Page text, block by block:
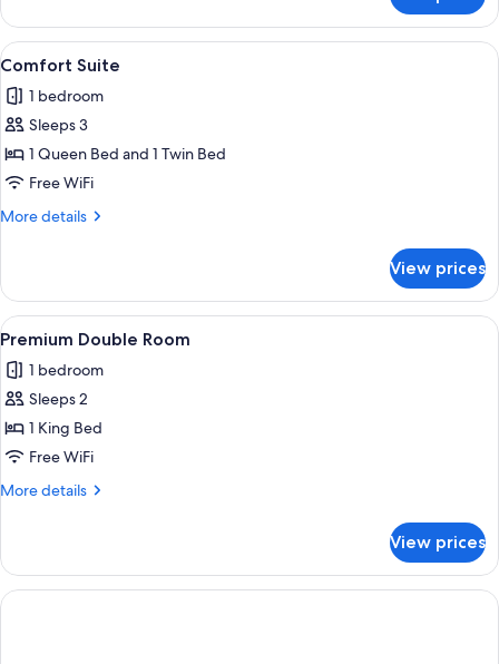
Double
Room
View
all
photos
for
Comfort
Suite
A neatly arranged bedroom with a
6
Comfort Suite
1 bedroom
Sleeps 3
1 Queen Bed and 1 Twin Bed
Free WiFi
More details
More
Suite
View prices
View
all
photos
for
Premium
Double
Room
A bedroom with a large bed, two
6
Premium Double Room
1 bedroom
Sleeps 2
1 King Bed
Free WiFi
More details
More
Double
Room
View prices